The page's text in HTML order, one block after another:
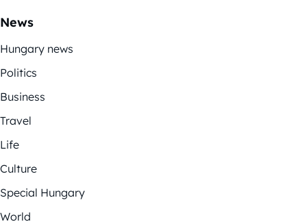
News
Hungary news
Politics
Business
Travel
Life
Culture
Special Hungary
World